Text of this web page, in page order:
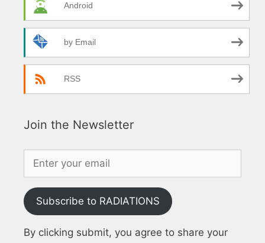
Android
by Email
RSS
Join the Newsletter
Subscribe to RADIATIONS
By clicking submit, you agree to share your